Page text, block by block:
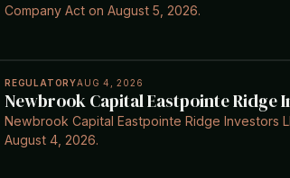
Company Act on August 5, 2026.
REGULATORYAUG 4, 2026
Newbrook Capital Eastpointe Ridge
Newbrook Capital Eastpointe Ridge Investors
August 4, 2026.